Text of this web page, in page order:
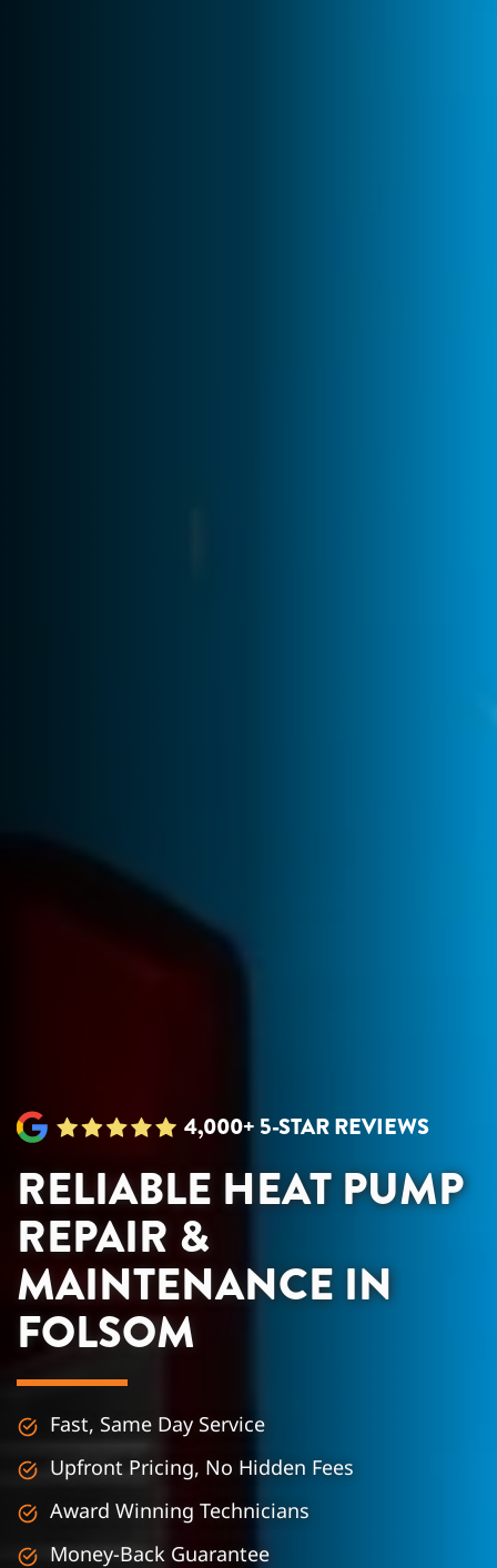
4,000+ 5-STAR REVIEWS
RELIABLE HEAT PUMP
REPAIR &
MAINTENANCE IN
FOLSOM
Fast, Same Day Service
Upfront Pricing, No Hidden Fees
Award Winning Technicians
Money-Back Guarantee